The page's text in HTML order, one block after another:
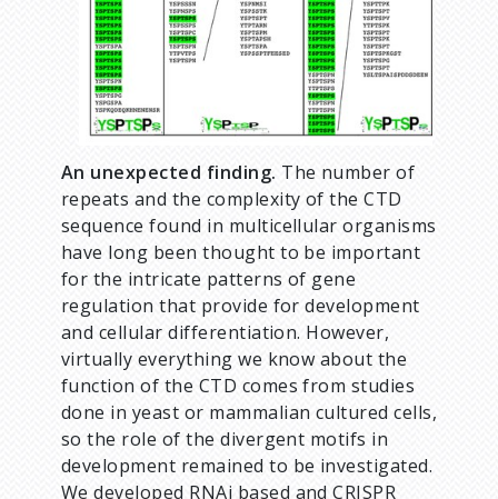
An unexpected finding. The number of
repeats and the complexity of the CTD
sequence found in multicellular organisms
have long been thought to be important
for the intricate patterns of gene
regulation that provide for development
and cellular differentiation. However,
virtually everything we know about the
function of the CTD comes from studies
done in yeast or mammalian cultured cells,
so the role of the divergent motifs in
development remained to be investigated.
We developed RNAi based and CRISPR